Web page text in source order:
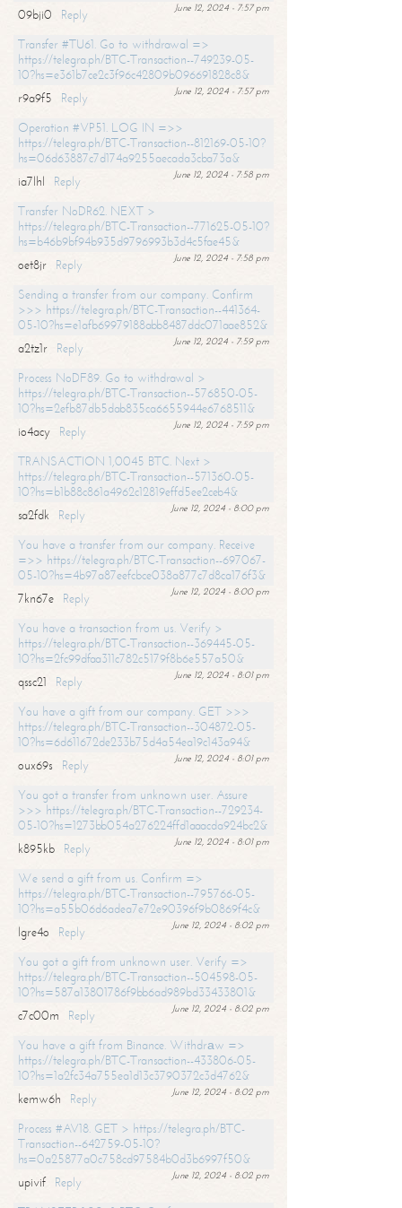
June 12, 2024 - 7:57 pm
09bji0
Reply
Transfer #TU61. Go to withdrawal =>
https://telegra.ph/BTC-Transaction--749239-05-
10?hs=e361b7ce2c3f96c42809b096691828c8&
June 12, 2024 - 7:57 pm
r9a9f5
Reply
Operation #VP51. LOG IN =>>
https://telegra.ph/BTC-Transaction--812169-05-10?
hs=06d63887c7d174a9255aecada3cba73a&
June 12, 2024 - 7:58 pm
ia7lhl
Reply
Transfer NoDR62. NEXT >
https://telegra.ph/BTC-Transaction--771625-05-10?
hs=b46b9bf94b935d9796993b3d4c5fae45&
June 12, 2024 - 7:58 pm
oet8jr
Reply
Sending a transfer from our company. Confirm
>>> https://telegra.ph/BTC-Transaction--441364-
05-10?hs=e1afb69979188abb8487ddc071aae852&
June 12, 2024 - 7:59 pm
a2tz1r
Reply
Process NoDF89. Go to withdrawal >
https://telegra.ph/BTC-Transaction--576850-05-
10?hs=2efb87db5dab835ca6655944e6768511&
June 12, 2024 - 7:59 pm
io4acy
Reply
TRANSACTION 1,0045 BTC. Next >
https://telegra.ph/BTC-Transaction--571360-05-
10?hs=b1b88c861a4962c12819effd5ee2ceb4&
June 12, 2024 - 8:00 pm
sa2fdk
Reply
You have a transfer from our company. Receive
=>> https://telegra.ph/BTC-Transaction--697067-
05-10?hs=4b97a87eefcbce038a877c7d8ca176f3&
June 12, 2024 - 8:00 pm
7kn67e
Reply
You have a transaction from us. Verify >
https://telegra.ph/BTC-Transaction--369445-05-
10?hs=2fc99dfaa311c782c5179f8b6e557a50&
June 12, 2024 - 8:01 pm
qssc21
Reply
You have a gift from our company. GET >>>
https://telegra.ph/BTC-Transaction--304872-05-
10?hs=6d611672de233b75d4a54ea19c143a94&
June 12, 2024 - 8:01 pm
oux69s
Reply
You got a transfer from unknown user. Assure
>>> https://telegra.ph/BTC-Transaction--729234-
05-10?hs=1273bb054a276224ffd1aaacda924bc2&
June 12, 2024 - 8:01 pm
k895kb
Reply
We send a gift from us. Confirm =>
https://telegra.ph/BTC-Transaction--795766-05-
10?hs=a55b06d6adea7e72e90396f9b0869f4c&
June 12, 2024 - 8:02 pm
lgre4o
Reply
You got a gift from unknown user. Verify =>
https://telegra.ph/BTC-Transaction--504598-05-
10?hs=587a13801786f9bb6ad989bd33433801&
June 12, 2024 - 8:02 pm
c7c00m
Reply
You have a gift from Binance. Withdrаw =>
https://telegra.ph/BTC-Transaction--433806-05-
10?hs=1a2fc34a755ea1d13c3790372c3d4762&
June 12, 2024 - 8:02 pm
kemw6h
Reply
Process #AV18. GET > https://telegra.ph/BTC-
Transaction--642759-05-10?
hs=0a25877a0c758cd97584b0d3b6997f50&
June 12, 2024 - 8:02 pm
upivif
Reply